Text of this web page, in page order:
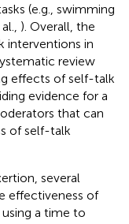
(e.g., swimming
). Overall, the
interventions in
review
effects of self-talk
evidence for a
that can
of self-talk
several
effectiveness of
using a time to